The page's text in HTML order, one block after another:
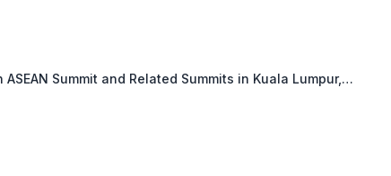
Summit and Related Summits in Kuala Lumpur,